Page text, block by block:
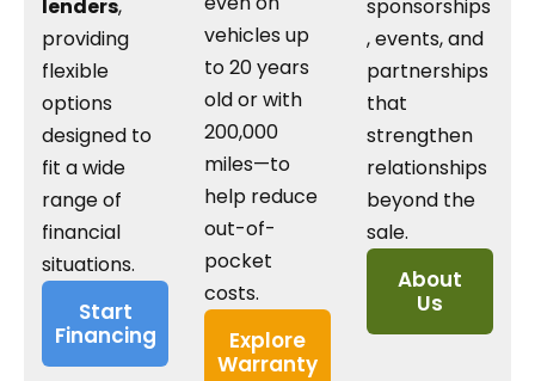
lenders,
providing
flexible
options
designed to
fit a wide
range of
financial
situations.
Start
Financing
vehicles up
to 20 years
old or with
200,000
miles—to
help reduce
out-of-
pocket
costs.
Explore
Warranty
sponsorships
, events, and
partnerships
that
strengthen
relationships
beyond the
sale.
About
Us